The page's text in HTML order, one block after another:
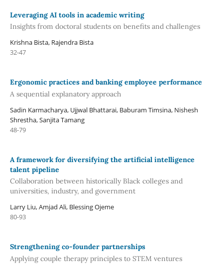
Leveraging AI tools in academic writing
Insights from doctoral students on benefits and challenges
Krishna Bista, Rajendra Bista
32-47
Ergonomic practices and banking employee performance
A sequential explanatory approach
Sadin Karmacharya, Ujjwal Bhattarai, Baburam Timsina, Nishesh
Shrestha, Sanjita Tamang
48-79
A framework for diversifying the artificial intelligence
talent pipeline
Collaboration between historically Black colleges and
universities, industry, and government
Larry Liu, Amjad Ali, Blessing Ojeme
80-93
Strengthening co-founder partnerships
Applying couple therapy principles to STEM ventures